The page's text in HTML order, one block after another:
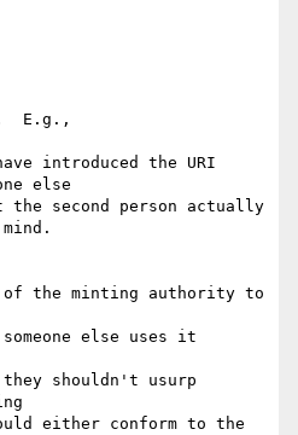
E.g.,
introduced the URI
else
second person actually
the minting authority to
else uses it
shouldn't usurp
either conform to the